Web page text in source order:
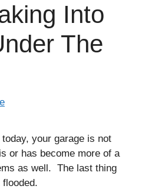
Into
The
your garage is not
or has become more of a
as well. The last thing